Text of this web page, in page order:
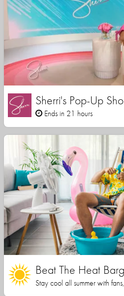
Sherri's Pop-Up
Ends in 21 hours
Beat The Heat
Stay cool all summer with